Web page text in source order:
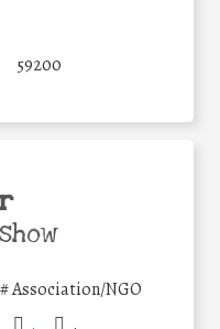
59200
#Association/NGO